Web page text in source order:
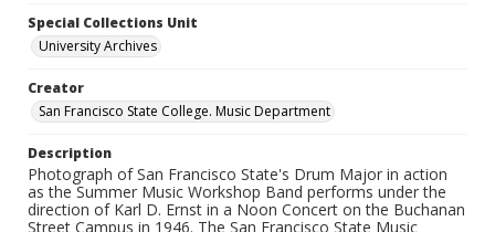
Special Collections Unit
University Archives
Creator
San Francisco State College. Music Department
Description
Photograph of San Francisco State's Drum Major in action
as the Summer Music Workshop Band performs under the
direction of Karl D. Ernst in a Noon Concert on the Buchanan
Street Campus in 1946. The San Francisco State Music